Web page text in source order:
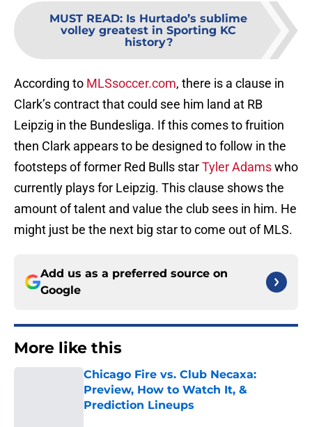
MUST READ: Is Hurtado’s sublime
volley greatest in Sporting KC
history?
According to MLSsoccer.com, there is a clause in
Clark’s contract that could see him land at RB
Leipzig in the Bundesliga. If this comes to fruition
then Clark appears to be designed to follow in the
footsteps of former Red Bulls starTyler Adamswho
currently plays for Leipzig. This clause shows the
amount of talent and value the club sees in him. He
might just be the next big star to come out of MLS.
Add us as a preferred source on
Google
More like this
Chicago Fire vs. Club Necaxa:
Preview, How to Watch It, &
Prediction Lineups